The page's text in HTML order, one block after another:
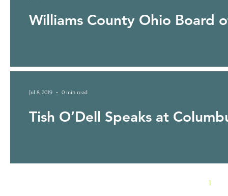
Williams County Ohio Board
Tish O’Dell Speaks at
Jul 8, 2019 0 min read
1